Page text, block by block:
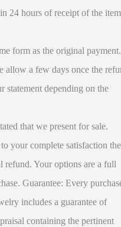
24 hours of receipt of the
form as the original payment.
allow a few days once the
statement depending on the
that we present for sale.
your complete satisfaction
refund. Your options are a full
Guarantee: Every
includes a guarantee of
containing the pertinent